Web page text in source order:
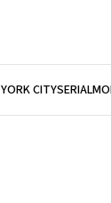
CITYSERIAL